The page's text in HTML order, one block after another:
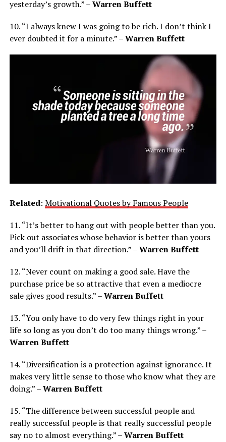
yesterday’s growth.” –Warren Buffett
10. “I always knew I was going to be rich. I don’t think I
ever doubted it for a minute.” –Warren Buffett
Related: Motivational Quotes by Famous People
11. “It’s better to hang out with people better than you.
Pick out associates whose behavior is better than yours
and you’ll drift in that direction.” –Warren Buffett
12. “Never count on making a good sale. Have the
purchase price be so attractive that even a mediocre
sale gives good results.” –Warren Buffett
13. “You only have to do very few things right in your
life so long as you don’t do too many things wrong.” –
Warren Buffett
14. “Diversification is a protection against ignorance. It
makes very little sense to those who know what they are
doing.” –Warren Buffett
15. “The difference between successful people and
really successful people is that really successful people
say no to almost everything.” –Warren Buffett